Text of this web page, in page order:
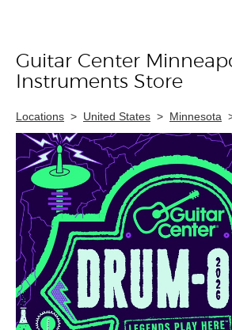
Skip link
Guitar Center
Instruments Store
Locations > United States > Minnesota